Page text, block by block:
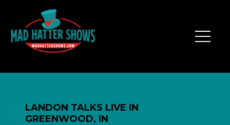
LANDON TALKS LIVE IN
GREENWOOD, IN